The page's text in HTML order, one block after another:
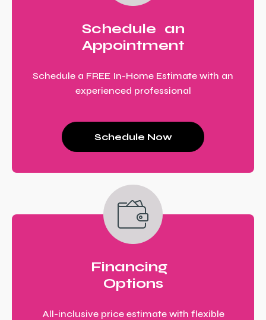
Schedule an
Appointment
Schedule a FREE In-Home Estimate with an
experienced professional
Schedule Now
Financing
Options
All-inclusive price estimate with flexible